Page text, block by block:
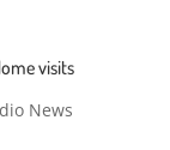
visits
News